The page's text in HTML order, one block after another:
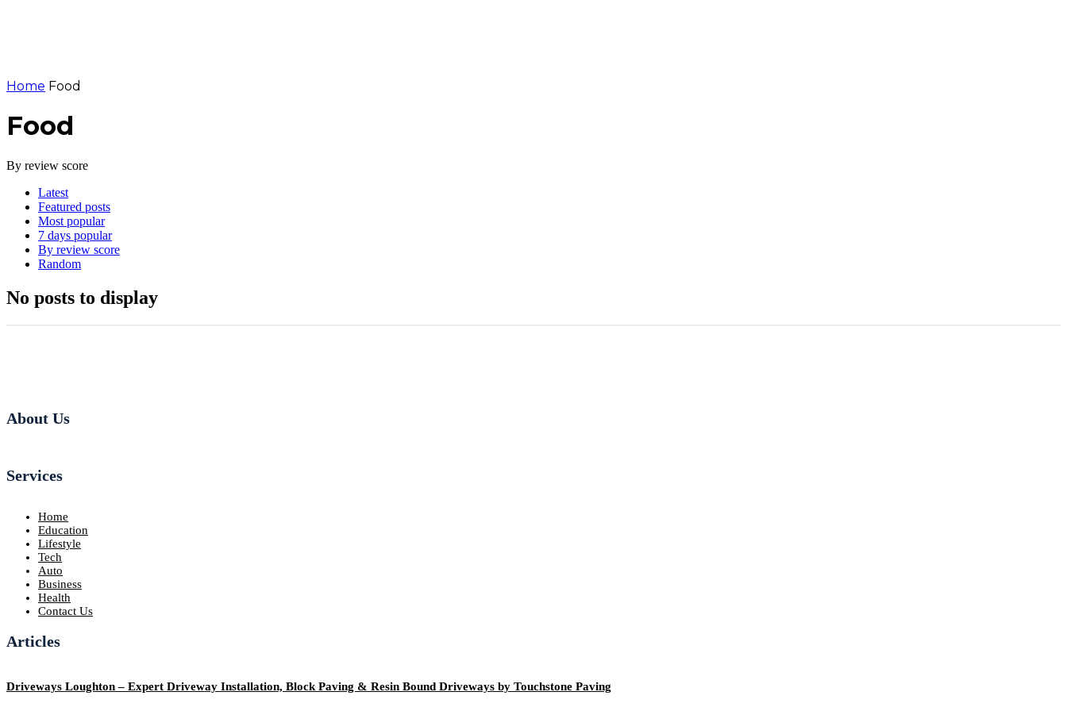
Home Food
Food
By review score
Latest
Featured posts
Most popular
7 days popular
By review score
Random
No posts to display
About Us
Services
Home
Education
Lifestyle
Tech
Auto
Business
Health
Contact Us
Articles
Driveways Loughton – Expert Driveway Installation, Block Paving & Resin Bound Driveways by Touchstone Paving